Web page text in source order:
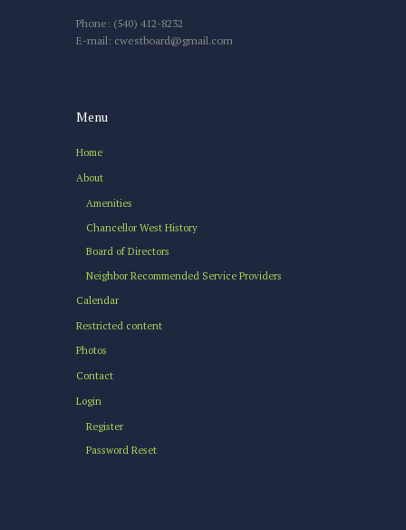
Phone: (540) 412-8232
E-mail: cwestboard@gmail.com
Menu
Home
About
Amenities
Chancellor West History
Board of Directors
Neighbor Recommended Service Providers
Calendar
Restricted content
Photos
Contact
Login
Register
Password Reset